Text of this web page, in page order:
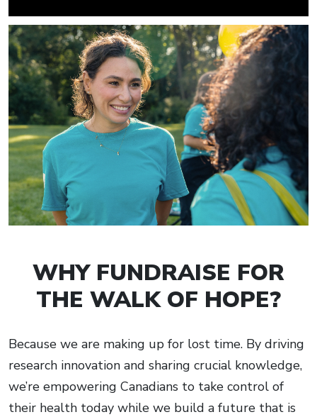
WHY FUNDRAISE FOR
THE WALK OF HOPE?
Because we are making up for lost time. By driving
research innovation and sharing crucial knowledge,
we’re empowering Canadians to take control of
their health today while we build a future that is